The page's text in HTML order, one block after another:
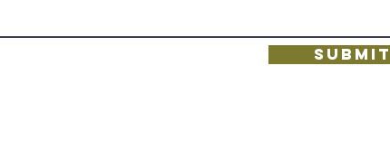
Submit